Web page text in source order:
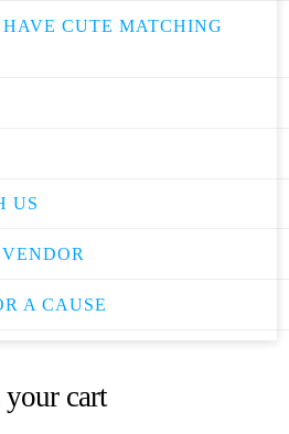
CUTE MATCHING
US
A CAUSE
your cart